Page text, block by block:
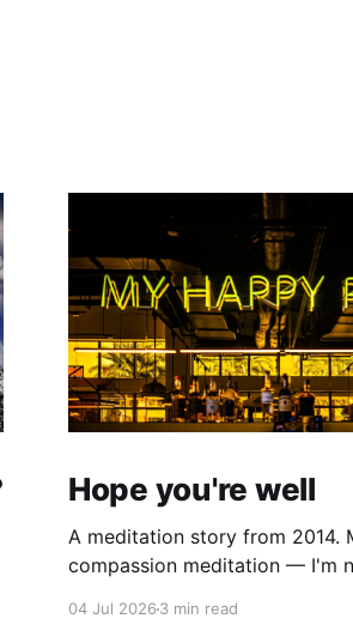
Hope you're well
A meditation story from 2014. My first
compassion meditation — I'm
04 Jul 20263 min read